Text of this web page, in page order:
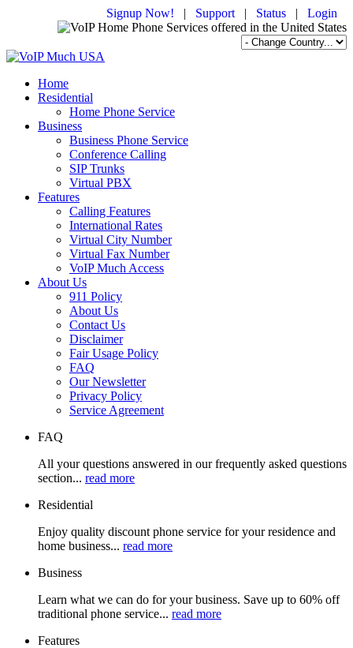
Signup Now! | Support | Status | Login
Home
Residential
Home Phone Service
Business
Business Phone Service
Conference Calling
SIP Trunks
Virtual PBX
Features
Calling Features
International Rates
Virtual City Number
Virtual Fax Number
VoIP Much Access
About Us
911 Policy
About Us
Contact Us
Disclaimer
Fair Usage Policy
FAQ
Our Newsletter
Privacy Policy
Service Agreement
FAQ
All your questions answered in our frequently asked questions
section... read more
Residential
Enjoy quality discount phone service for your residence and
home business... read more
Business
Learn what we can do for your business. Save up to 60% off
traditional phone service... read more
Features